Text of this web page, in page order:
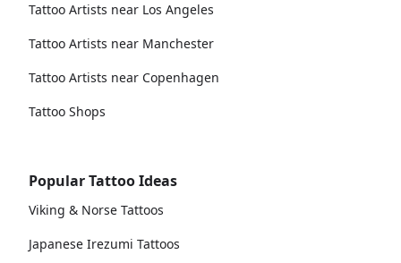
Tattoo Artists near Los Angeles
Tattoo Artists near Manchester
Tattoo Artists near Copenhagen
Tattoo Shops
Popular Tattoo Ideas
Viking & Norse Tattoos
Japanese Irezumi Tattoos